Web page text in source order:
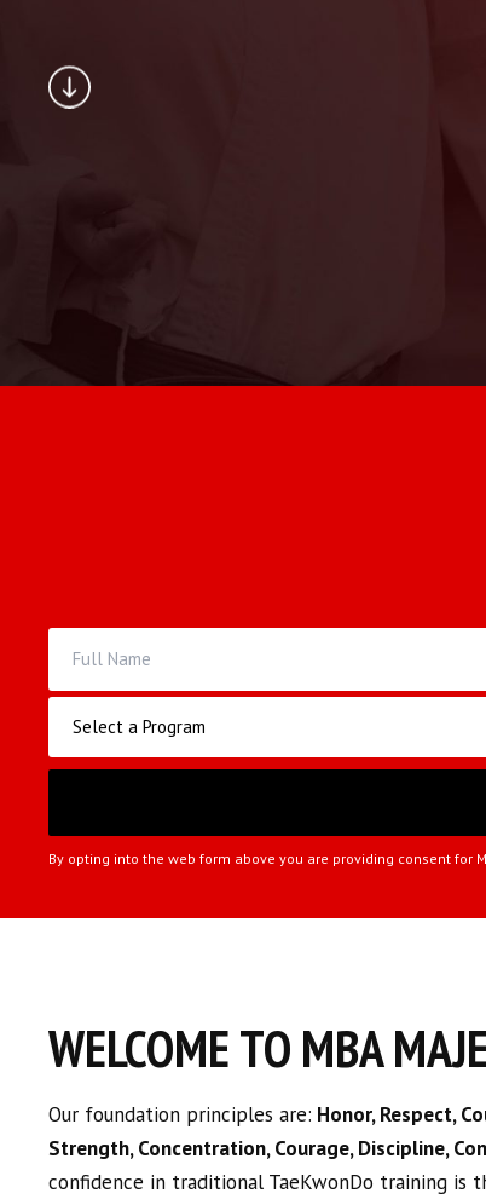
By opting into the web form above you are providing consent for
WELCOME TO MBA
Our foundation principles are: Honor, Respect,
Strength, Concentration, Courage, Discipline,
confidence in traditional TaeKwonDo training